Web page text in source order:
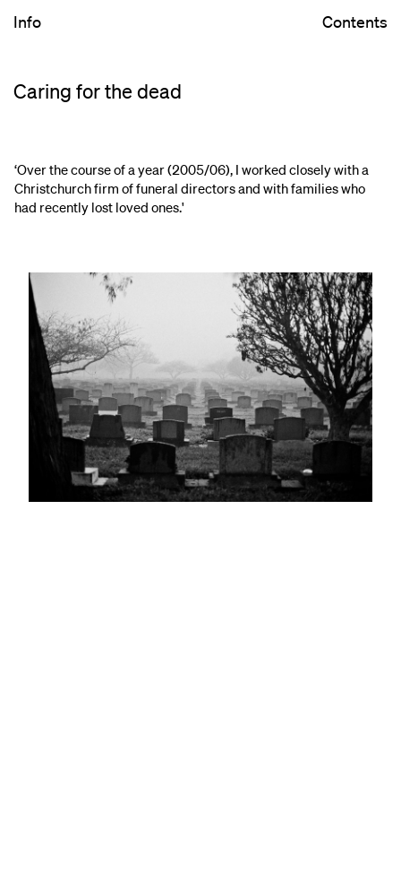
Caring for the dead
Info Contents
‘Over the course of a year (2005/06), I worked closely with a
Christchurch firm of funeral directors and with families who
had recently lost loved ones.'